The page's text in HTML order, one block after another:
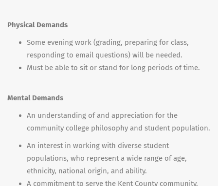
Physical Demands
Some evening work (grading, preparing for class,
responding to email questions) will be needed.
Must be able to sit or stand for long periods of time.
Mental Demands
An understanding of and appreciation for the
community college philosophy and student population.
An interest in working with diverse student
populations, who represent a wide range of age,
ethnicity, national origin, and ability.
A commitment to serve the Kent County community.